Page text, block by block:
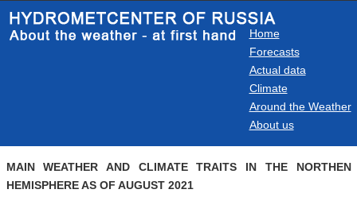
Home
Forecasts
Actual data
Climate
Around the Weather
About us
MAIN WEATHER AND CLIMATE TRAITS IN THE NORTHEN
HEMISPHERE AS OF AUGUST 2021